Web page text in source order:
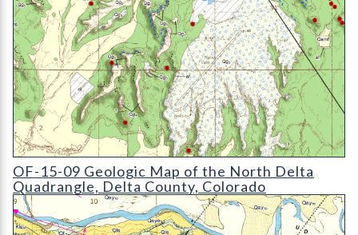
OF-15-09 Geologic Map of the North Delta Quadrangle
OF-15-09 Geologic Map of the North Delta
Quadrangle, Delta County, Colorado